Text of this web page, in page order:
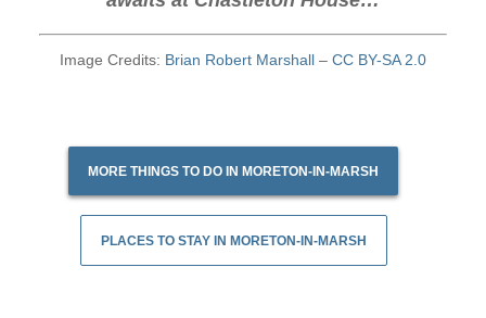
Image Credits: Brian Robert Marshall – CC BY-SA 2.0
MORE THINGS TO DO IN MORETON-IN-MARSH
PLACES TO STAY IN MORETON-IN-MARSH